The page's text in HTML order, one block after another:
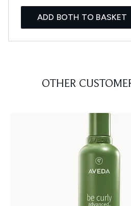
ADD BOTH TO BASKET
OTHER